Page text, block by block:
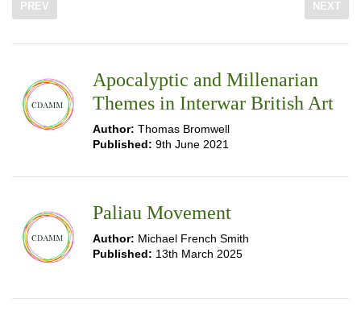
PREV NEXT
Apocalyptic and Millenarian
Themes in Interwar British Art
Author: Thomas Bromwell
Published: 9th June 2021
Paliau Movement
Author: Michael French Smith
Published: 13th March 2025